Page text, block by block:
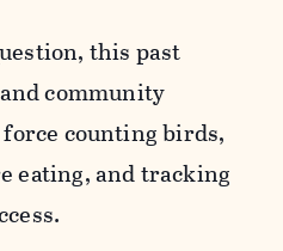
this past
community
counting birds,
eating, and tracking